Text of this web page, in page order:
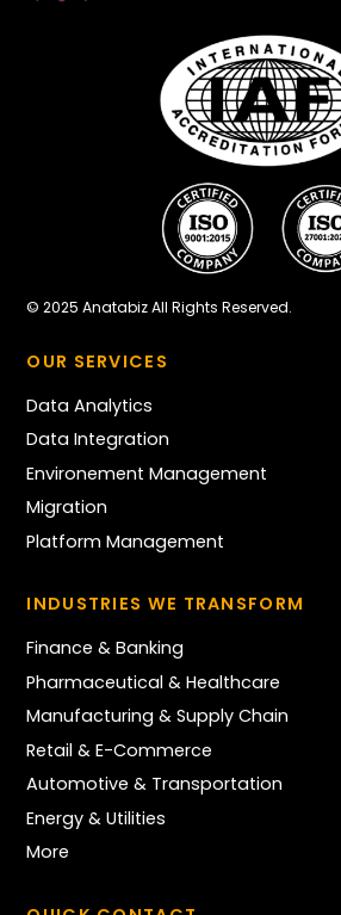
© 2025 Anatabiz All Rights Reserved.
OUR SERVICES
Data Analytics
Data Integration
Environement Management
Migration
Platform Management
INDUSTRIES WE TRANSFORM
Finance & Banking
Pharmaceutical & Healthcare
Manufacturing & Supply Chain
Retail & E-Commerce
Automotive & Transportation
Energy & Utilities
More